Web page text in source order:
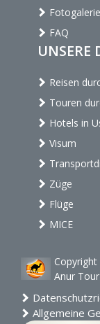
Fotogalerie
FAQ
UNSERE
Reisen
Touren
Hotels in
Visum
Züge
Flüge
MICE
Anur Tour
Allgemeine